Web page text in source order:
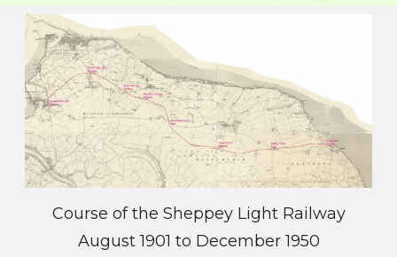
Course of the Sheppey Light Railway
August 1901 to December 1950